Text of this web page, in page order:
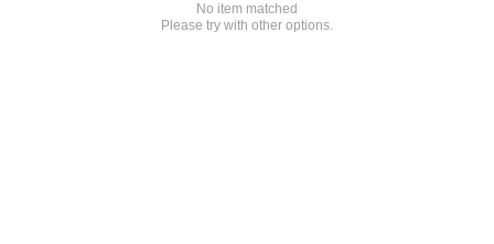
No item matched
Please try with other options.